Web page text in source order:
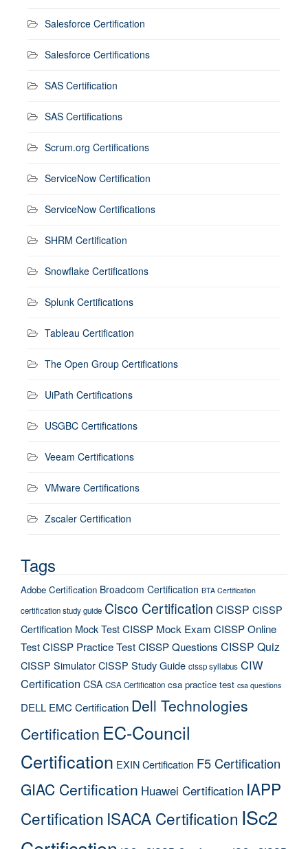
Salesforce Certification
Salesforce Certifications
SAS Certification
SAS Certifications
Scrum.org Certifications
ServiceNow Certification
ServiceNow Certifications
SHRM Certification
Snowflake Certifications
Splunk Certifications
Tableau Certification
The Open Group Certifications
UiPath Certifications
USGBC Certifications
Veeam Certifications
VMware Certifications
Zscaler Certification
Tags
Adobe Certification Broadcom Certification BTA Certification
certification study guide Cisco Certification CISSP CISSP
Certification Mock TestCISSP Mock Exam CISSP Online
TestCISSP Practice TestCISSP Questions CISSP Quiz
CISSP SimulatorCISSP Study Guide cissp syllabus CIW
Certification CSA CSA Certification csa practice test csa questions
DELL EMC Certification Dell Technologies
Certification EC-Council
Certification EXIN Certification F5 Certification
GIAC Certification Huawei Certification IAPP
Certification ISACA Certification ISc2